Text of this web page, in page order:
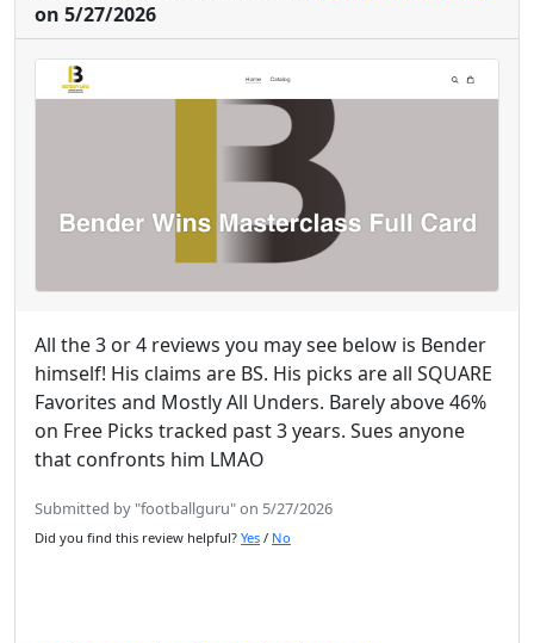
on 5/27/2026
All the 3 or 4 reviews you may see below is Bender
himself! His claims are BS. His picks are all SQUARE
Favorites and Mostly All Unders. Barely above 46%
on Free Picks tracked past 3 years. Sues anyone
that confronts him LMAO
Submitted by "footballguru" on 5/27/2026
Did you find this review helpful? Yes / No